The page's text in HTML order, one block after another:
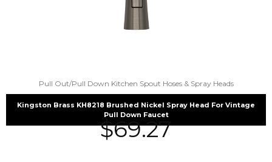
Pull Out/Pull Down Kitchen Spout Hoses & Spray Heads
Kingston Brass KH8218 Brushed Nickel Spray Head For Vintage
Pull Down Faucet
$69.27